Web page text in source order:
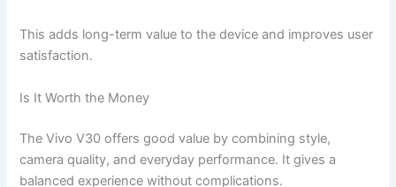
This adds long-term value to the device and improves user
satisfaction.
Is It Worth the Money
The Vivo V30 offers good value by combining style,
camera quality, and everyday performance. It gives a
balanced experience without complications.